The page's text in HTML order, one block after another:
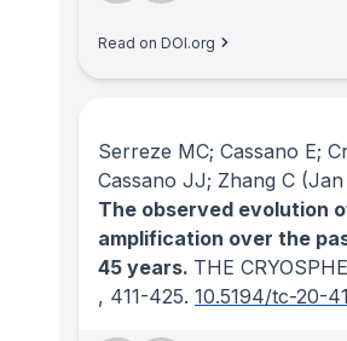
Read on DOI.org
Serreze MC; Cassano E;
Cassano JJ; Zhang C (Jan
The observed evolution
amplification over the
45 years. THE
, 411-425. 10.5194/tc-20-